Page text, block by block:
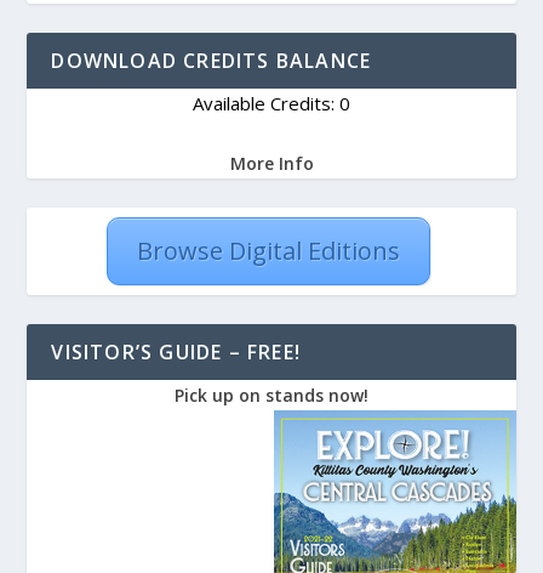
DOWNLOAD CREDITS BALANCE
Available Credits: 0
More Info
Browse Digital Editions
VISITOR’S GUIDE – FREE!
Pick up on stands now!